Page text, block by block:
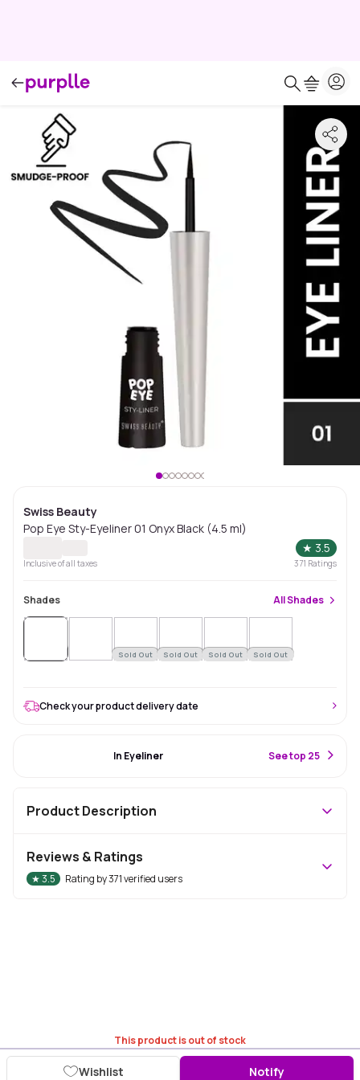
Swiss Beauty
Pop Eye Sty-Eyeliner 01 Onyx Black (4.5 ml)
★ 3.5
Inclusive of all taxes 371 Ratings
Shades AllShades
Sold Out Sold Out Sold Out Sold Out
This product is out of stock
Wishlist Notify
Check your product delivery date
In Eyeliner See top 25
Product Description
Reviews & Ratings
★3.5 Rating by371verified users